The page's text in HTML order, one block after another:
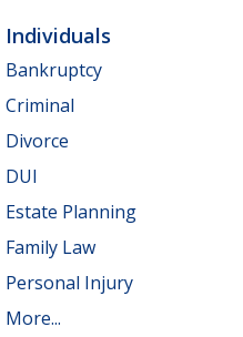
Individuals
Bankruptcy
Criminal
Divorce
DUI
Estate Planning
Family Law
Personal Injury
More...